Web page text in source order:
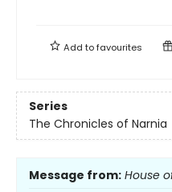
Add tofavourites
Series
The Chronicles of Narnia
Message from: House